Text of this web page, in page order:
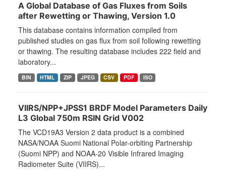
A Global Database of Gas Fluxes from Soils
after Rewetting or Thawing, Version 1.0
This database contains information compiled from
published studies on gas flux from soil following rewetting
or thawing. The resulting database includes 222 field and
laboratory...
BIN HTML ZIP JPEG CSV PDF ISO
VIIRS/NPP+JPSS1 BRDF Model Parameters Daily
L3 Global 750m RSIN Grid V002
The VCD19A3 Version 2 data product is a combined
NASA/NOAA Suomi National Polar-orbiting Partnership
(Suomi NPP) and NOAA-20 Visible Infrared Imaging
Radiometer Suite (VIIRS)...